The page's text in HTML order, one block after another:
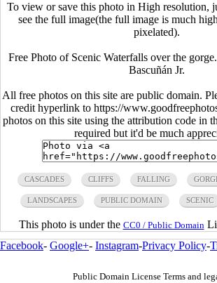
To view or save this photo in High resolution,
see the full image(the full image is much
pixelated).
Free Photo of Scenic Waterfalls over the
Bascuñán Jr.
All free photos on this site are public domain.
credit hyperlink to https://
photos on this site using the attribution code in
required but it'd be much
CASCADES CLIFFS FALLING
LANDSCAPES PUBLIC DOMAIN SCENIC
This photo is under the CC0 / Public Domain
Facebook- Google+- Instagram-Privacy Policy-
Public Domain License Terms and